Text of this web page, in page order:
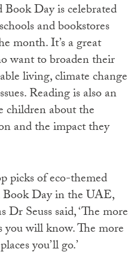
Day is celebrated
and bookstores
month. It’s a great
want to broaden their
living, climate change
Reading is also an
children about the
and the impact they
picks of eco-themed
Day in the UAE,
Dr Seuss said, ‘The more
will know. The more
you’ll go.’